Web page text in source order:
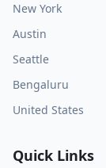
New York
Austin
Seattle
Bengaluru
United States
Quick Links